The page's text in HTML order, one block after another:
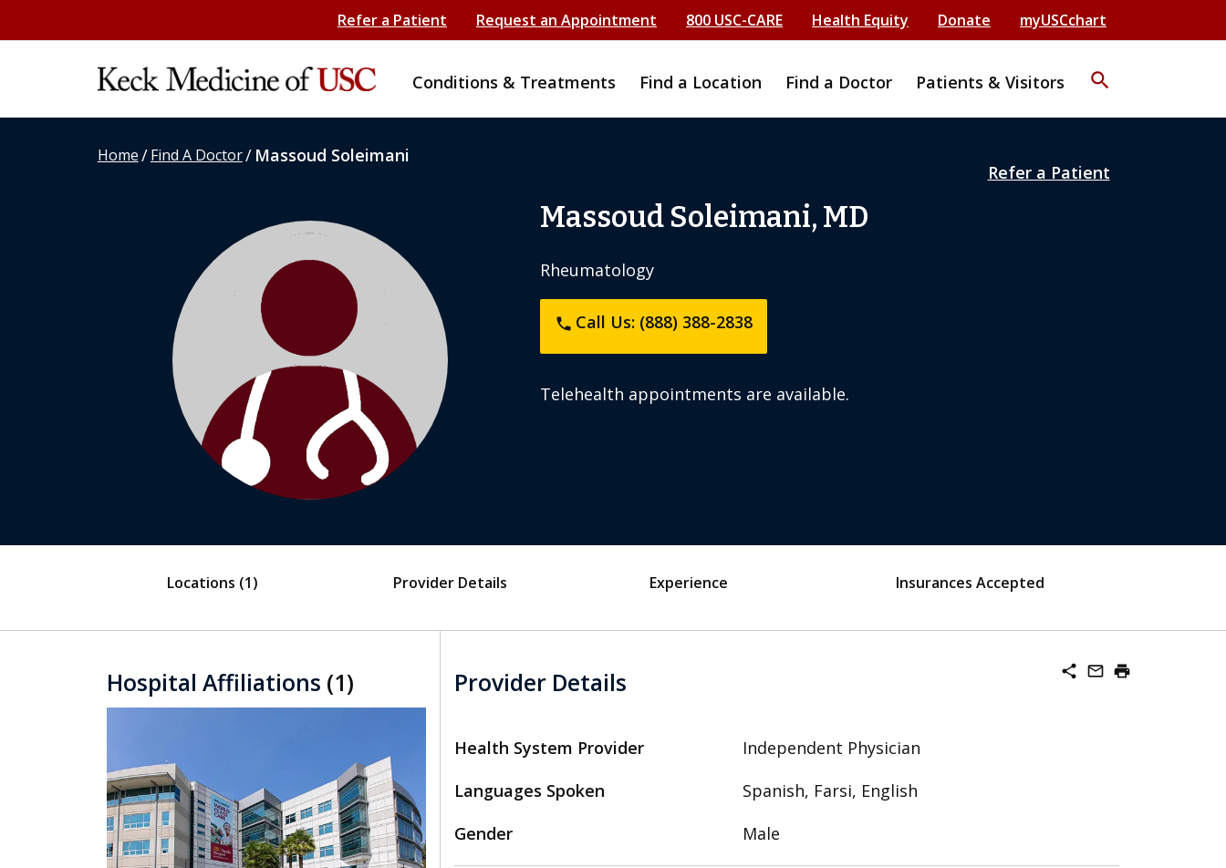
Refer a Patient Request an Appointment 800 USC-CARE Health Equity Donate myUSCchart
Conditions & Treatments Find a Location Find a Doctor Patients & Visitors search
Home/Find A Doctor/ Massoud Soleimani
Refer a Patient
Massoud Soleimani, MD
Rheumatology
phone Call Us: (888) 388-2838
Telehealth appointments are available.
Locations (1) Provider Details Experience Insurances Accepted
Hospital Affiliations (1) share mail_outline print
Provider Details
Health System Provider
Independent Physician
Languages Spoken
Spanish, Farsi, English
Gender
Male